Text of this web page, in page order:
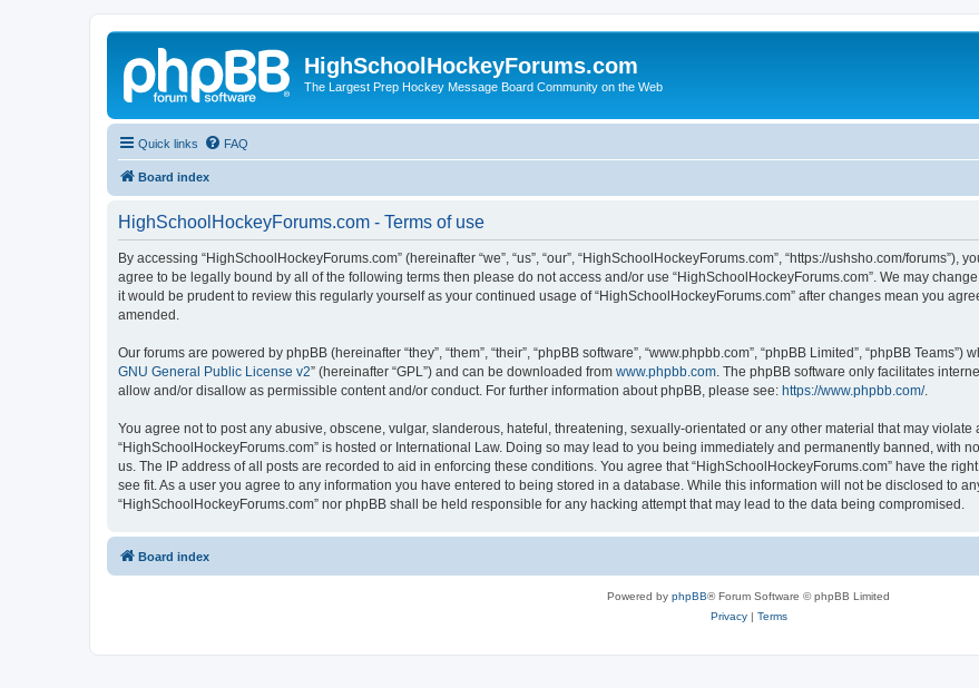
HighSchoolHockeyForums.com
The Largest Prep Hockey Message Board Community on the Web
Quick links FAQ
Board index
HighSchoolHockeyForums.com - Terms of use
By accessing “HighSchoolHockeyForums.com” (hereinafter “we”, “us”, “our”, “HighSchoolHockeyForums.com”, “https://ushsho.com/
agree to be legally bound by all of the following terms then please do not access and/or use “HighSchoolHockeyForums.com”. We may
it would be prudent to review this regularly yourself as your continued usage of “HighSchoolHockeyForums.com” after changes mean you
amended.
Our forums are powered by phpBB (hereinafter “they”, “them”, “their”, “phpBB software”, “www.phpbb.com”, “phpBB Limited”, “phpBB
GNU General Public License v2” (hereinafter “GPL”) and can be downloaded from www.phpbb.com . The phpBB software only facilitates
allow and/or disallow as permissible content and/or conduct. For further information about phpBB, please see: https://www.phpbb.com/.
You agree not to post any abusive, obscene, vulgar, slanderous, hateful, threatening, sexually-orientated or any other material that may violate
“HighSchoolHockeyForums.com” is hosted or International Law. Doing so may lead to you being immediately and permanently banned, with
us. The IP address of all posts are recorded to aid in enforcing these conditions. You agree that “HighSchoolHockeyForums.com” have the
see fit. As a user you agree to any information you have entered to being stored in a database. While this information will not be disclosed to
“HighSchoolHockeyForums.com” nor phpBB shall be held responsible for any hacking attempt that may lead to the data being compromised.
Board index
Powered by phpBB® Forum Software © phpBB Limited
Privacy| Terms